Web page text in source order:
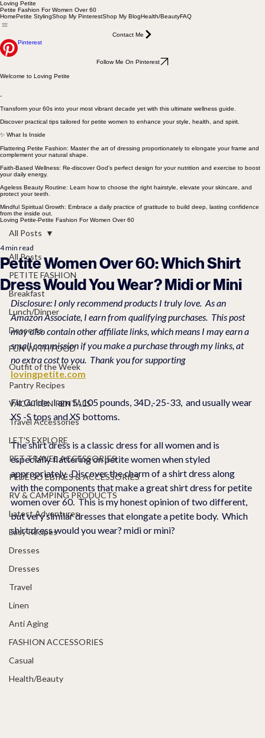
Loving Petite
Petite Fashion For Women Over 60
HomePetite StylingShop My PinterestShop My BlogHealth/BeautyFAQ
Contact Me
Pinterest
Follow Me On Pinterest
Welcome to Loving Petite
-
Transform your 60s into your most vibrant decade yet with this ultimate wellness guide.
Discover practical tips tailored for petite women to enhance your style, health, and spirit.
✨ What Is Inside
Flattering Petite Fashion: Master the art of dressing proportionately to elongate your frame and
complement your natural shape.
Faith-Based Wellness: Re-discover God’s perfect design for your nutrition and exercise to boost
your daily energy.
Ageless Beauty Routine: Learn how to choose the right hairstyle, elevate your skincare, and
protect your teeth.
Mindful Spiritual Growth: Embrace a daily practice of gratitude to build deep, lasting confidence
from the inside out.
Loving Petite-Petite Fashion For Women Over 60
All Posts
PETITE FASHION
Breakfast
Lunch/Dinner
Desserts
FUN WITH FOOD
Outfit of the Week
Pantry Recipes
VACATION RENTALS
Travel Accessories
LET'S EXPLORE
PET TRAVEL ACCESSORIES
PEDEGO EBIKES & ACCESSORIES
RV & CAMPING PRODUCTS
Latest Adventures
Easy Recipes
Dresses
Dresses
Travel
Linen
Anti Aging
FASHION ACCESSORIES
Casual
Health/Beauty
All Posts
Petite Women Over 60: Which Shirt
Dress Would You Wear? Midi or Mini
4 min read
Disclosure: I only recommend products I truly love.  As an
Amazon Associate, I earn from qualifying purchases.  This post
may also contain other affiliate links, which means I may earn a
small commission if you make a purchase through my links, at
no extra cost to you.  Thank you for supporting
lovingpetite.com
Fit Guide.  I am 5', 105 pounds, 34D,-25-33,  and usually wear
XS -S tops and XS bottoms.
The shirt dress is a classic dress for all women and is
especially flattering on petite women when styled
appropriately.  Discover the charm of a shirt dress along
with the components that make a great shirt dress for petite
women over 60.  This is my honest opinion of two different,
but very similar dresses that elongate a petite body.  Which
shirt dress would you wear? midi or mini?